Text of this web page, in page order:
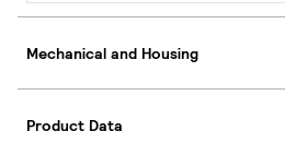
Mechanical and Housing
Product Data